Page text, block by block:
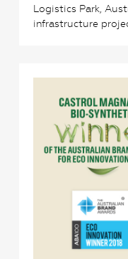
Logistics Park,
infrastructure